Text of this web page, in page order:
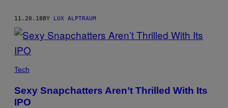
11.20.18BY LUX ALPTRAUM
Tech
Sexy Snapchatters Aren’t Thrilled With Its
IPO